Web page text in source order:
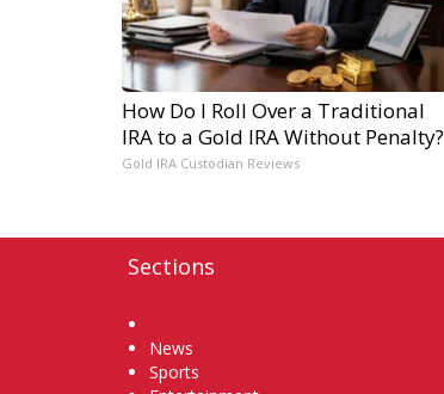
How Do I Roll Over a Traditional
IRA to a Gold IRA Without Penalty?
Gold IRA Custodian Reviews
Sections
News
Sports